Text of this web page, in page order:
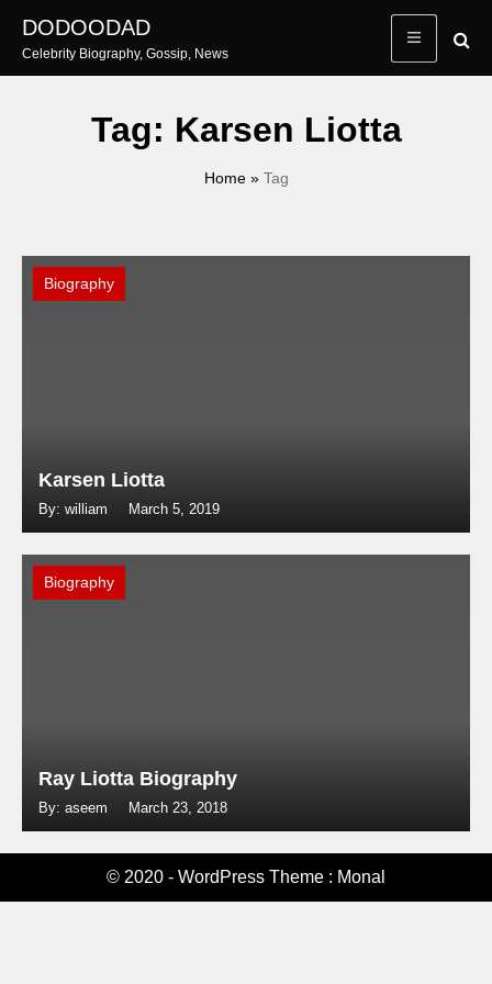
content
DODOODAD
Celebrity Biography, Gossip, News
Tag: Karsen Liotta
Home» Tag
Biography
Karsen Liotta
By: william March 5, 2019
Biography
Ray Liotta Biography
By: aseem March 23, 2018
© 2020 - WordPress Theme : Monal